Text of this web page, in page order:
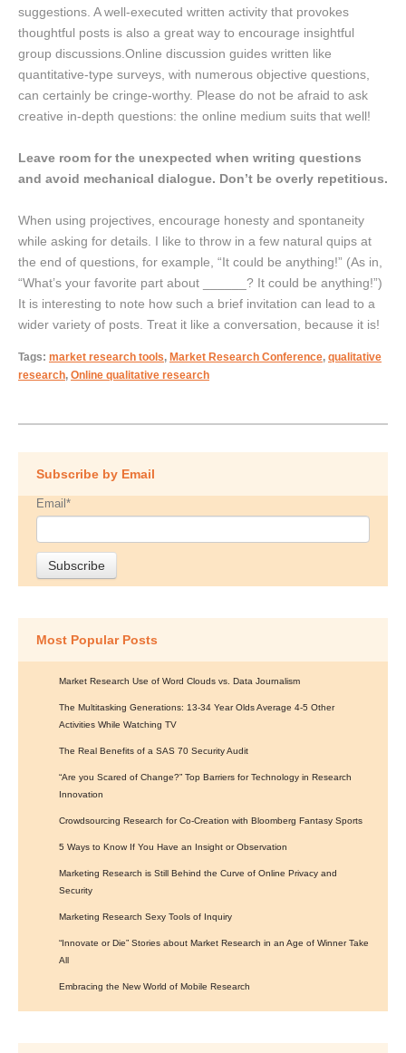
suggestions. A well-executed written activity that provokes
thoughtful posts is also a great way to encourage insightful
group discussions.Online discussion guides written like
quantitative-type surveys, with numerous objective questions,
can certainly be cringe-worthy. Please do not be afraid to ask
creative in-depth questions: the online medium suits that well!
Leave room for the unexpected when writing questions
and avoid mechanical dialogue. Don’t be overly repetitious.
When using projectives, encourage honesty and spontaneity
while asking for details. I like to throw in a few natural quips at
the end of questions, for example, “It could be anything!” (As in,
“What’s your favorite part about ______? It could be anything!”)
It is interesting to note how such a brief invitation can lead to a
wider variety of posts. Treat it like a conversation, because it is!
Tags: market research tools, Market Research Conference, qualitative
research, Online qualitative research
Subscribe by Email
Email *
Most Popular Posts
Market Research Use of Word Clouds vs. Data Journalism
The Multitasking Generations: 13-34 Year Olds Average 4-5 Other
Activities While Watching TV
The Real Benefits of a SAS 70 Security Audit
“Are you Scared of Change?” Top Barriers for Technology in Research
Innovation
Crowdsourcing Research for Co-Creation with Bloomberg Fantasy Sports
5 Ways to Know If You Have an Insight or Observation
Marketing Research is Still Behind the Curve of Online Privacy and
Security
Marketing Research Sexy Tools of Inquiry
“Innovate or Die” Stories about Market Research in an Age of Winner Take
All
Embracing the New World of Mobile Research